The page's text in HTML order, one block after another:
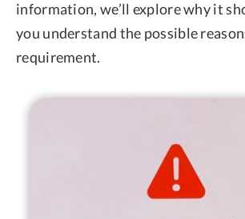
information, we’ll explore why it
you understand the possible
requirement.